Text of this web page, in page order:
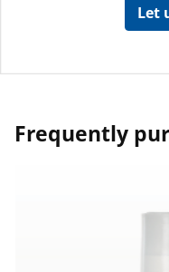
Let
Frequently